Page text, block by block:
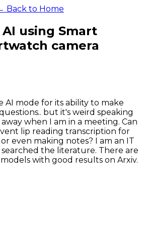
Back to Home
using Smart
camera
AI mode for its ability to make
but it's weird speaking
when I am in a meeting. Can
lip reading transcription for
even making notes? I am an IT
the literature. There are
with good results on Arxiv.